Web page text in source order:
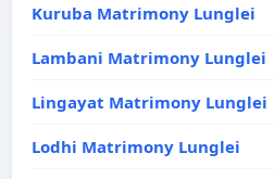
Kuruba Matrimony Lunglei
Lambani Matrimony Lunglei
Lingayat Matrimony Lunglei
Lodhi Matrimony Lunglei